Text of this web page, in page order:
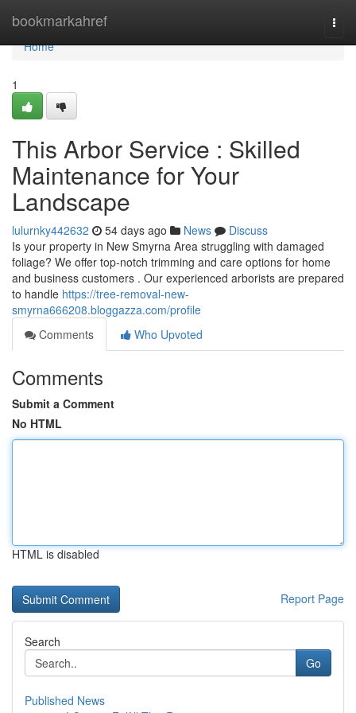
bookmarkahref
Home
Home
1
This Arbor Service : Skilled
Maintenance for Your
Landscape
lulurnky442632 54 days ago News
Discuss
Is your property in New Smyrna Area struggling with damaged
foliage? We offer top-notch trimming and care options for home
and business customers . Our experienced arborists are prepared
to handle https://tree-removal-new-
smyrna666208.bloggazza.com/profile
Comments
Who Upvoted
Comments
Submit a Comment
No HTML
HTML is disabled
Report Page
Search
Go
Published News